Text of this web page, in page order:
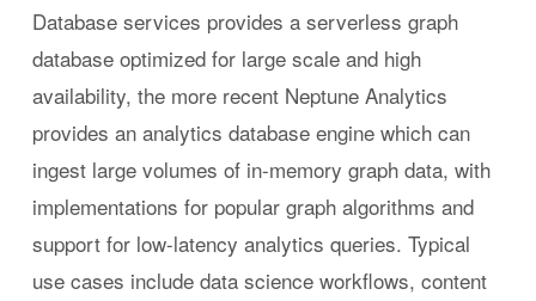
Database services provides a serverless graph
database optimized for large scale and high
availability, the more recent Neptune Analytics
provides an analytics database engine which can
ingest large volumes of in-memory graph data, with
implementations for popular graph algorithms and
support for low-latency analytics queries. Typical
use cases include data science workflows, content